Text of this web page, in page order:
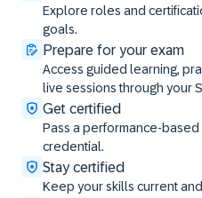
Explore roles and
goals.
Prepare for your exam
Access guided learning,
live sessions through your
Get certified
Pass a performance-
credential.
Stay certified
Keep your skills current